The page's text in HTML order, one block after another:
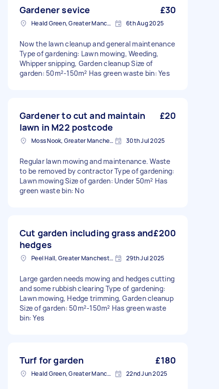
Gardener sevice £30
Heald Green, Greater Manchester 6th Aug 2025
Now the lawn cleanup and general maintenance
Type of gardening: Lawn mowing, Weeding,
Whipper snipping, Garden cleanup Size of
garden: 50m²-150m² Has green waste bin: Yes
Gardener to cut and maintain
lawn in M22 postcode
£20
Moss Nook, Greater Manchester 30th Jul 2025
Regular lawn mowing and maintenance. Waste
to be removed by contractor Type of gardening:
Lawn mowing Size of garden: Under 50m² Has
green waste bin: No
Cut garden including grass and
hedges
£200
Peel Hall, Greater Manchester 29th Jul 2025
Large garden needs mowing and hedges cutting
and some rubbish clearing Type of gardening:
Lawn mowing, Hedge trimming, Garden cleanup
Size of garden: 50m²-150m² Has green waste
bin: Yes
Turf for garden £180
Heald Green, Greater Manchester 22nd Jun 2025